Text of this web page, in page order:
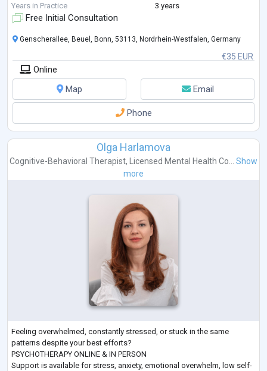
Years in Practice
3 years
Free Initial Consultation
€35 EUR
Genscherallee, Beuel, Bonn, 53113, Nordrhein-Westfalen, Germany
Online
Map
Email
Phone
Olga Harlamova
Cognitive-Behavioral Therapist, Licensed Mental Health Co...
Show
more
Feeling overwhelmed, constantly stressed, or stuck in the same
patterns despite your best efforts?
PSYCHOTHERAPY ONLINE & IN PERSON
Support is available for stress, anxiety, emotional overwhelm, low self-